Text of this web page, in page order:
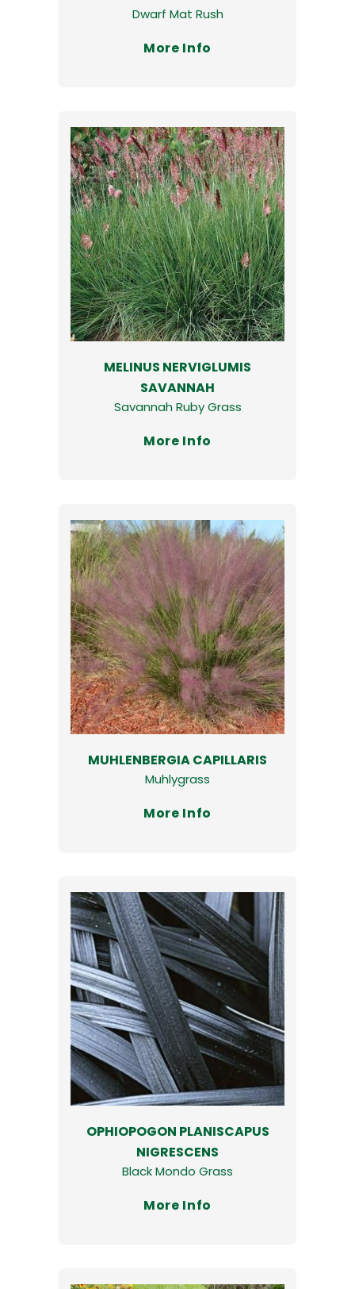
Dwarf Mat Rush
More Info
MELINUS NERVIGLUMIS
SAVANNAH
Savannah Ruby Grass
More Info
MUHLENBERGIA CAPILLARIS
Muhlygrass
More Info
OPHIOPOGON PLANISCAPUS
NIGRESCENS
Black Mondo Grass
More Info